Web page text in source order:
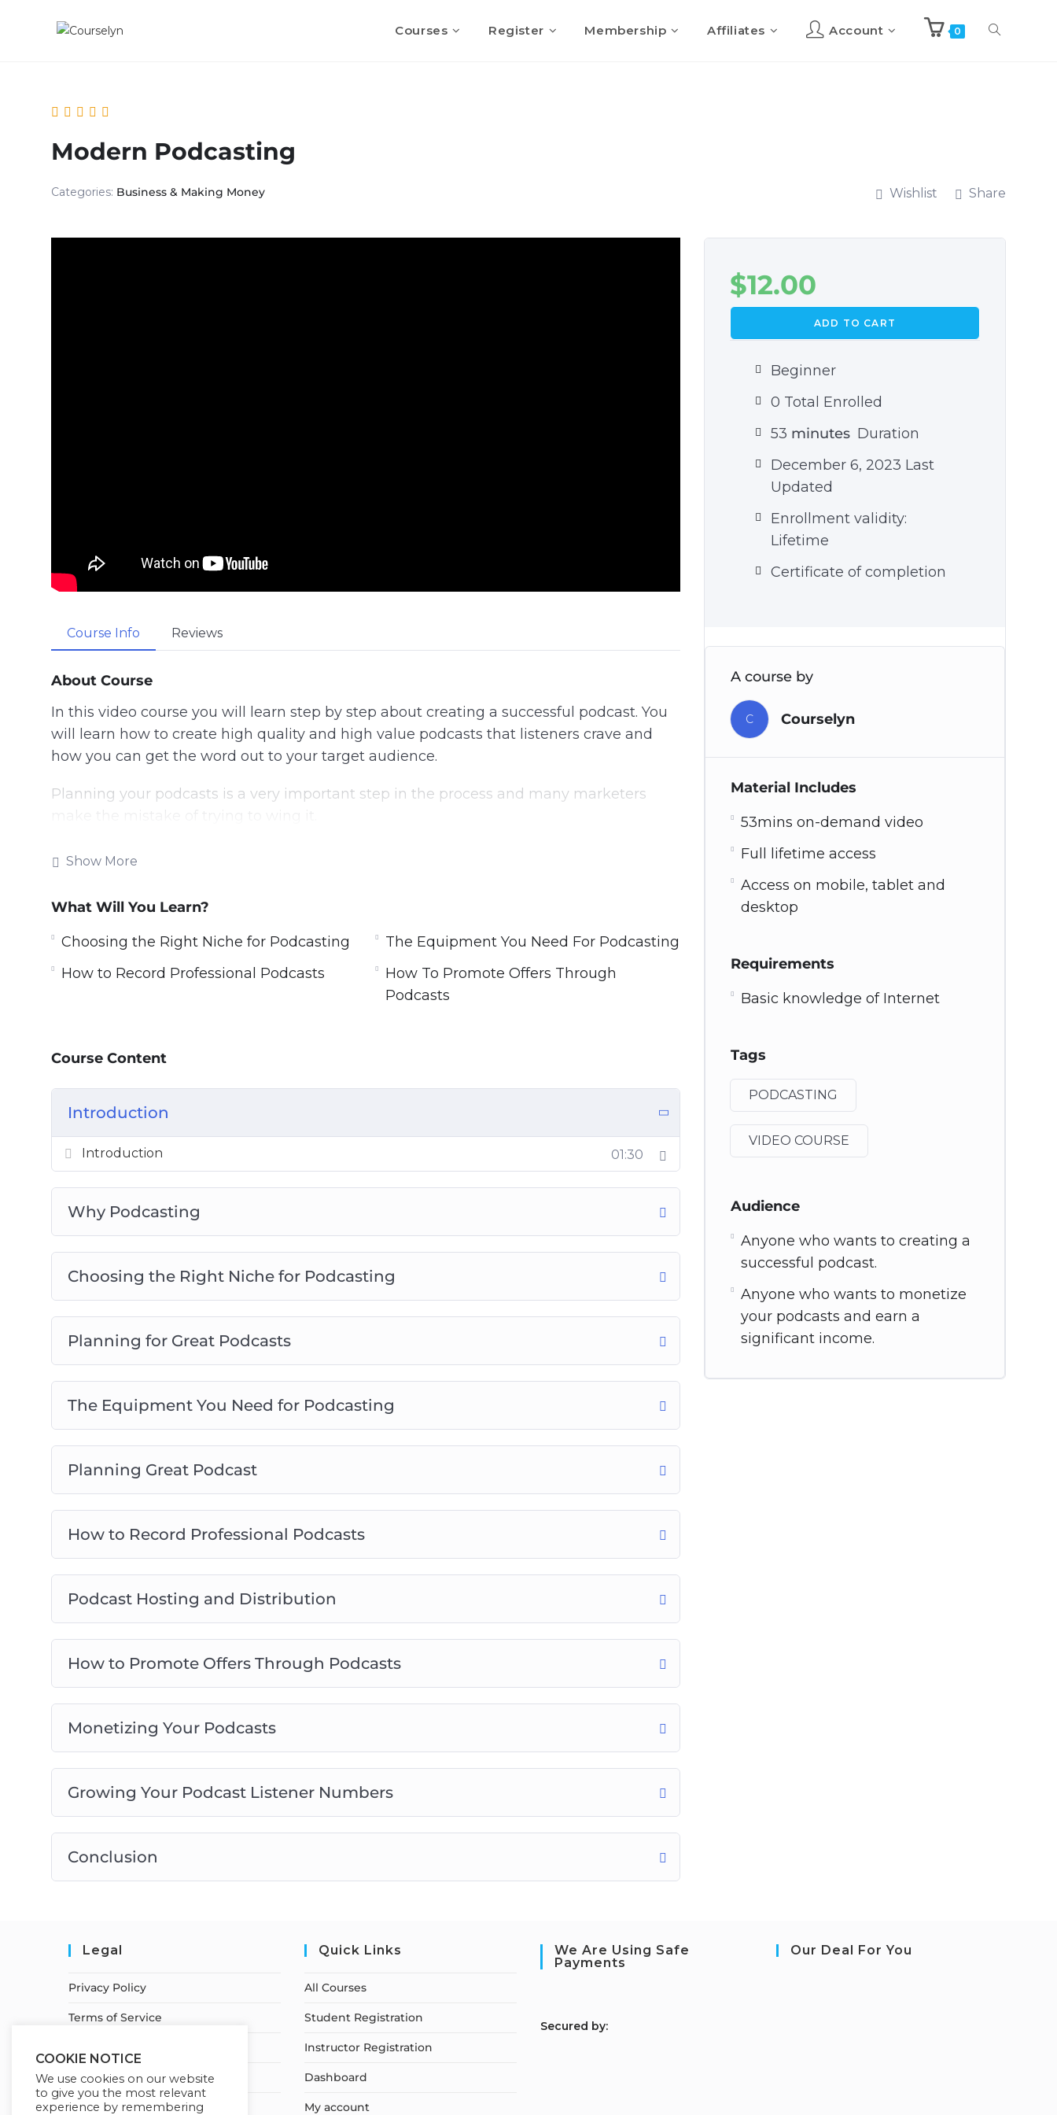
Courses Register Membership Affiliates Account 0
Modern Podcasting
Categories: Business & Making Money Wishlist Share
Course Info Reviews
About Course
In this video course you will learn step by step about creating a successful podcast. You
will learn how to create high quality and high value podcasts that listeners crave and
how you can get the word out to your target audience.
Planning your podcasts is a very important step in the process and many marketers
There are many ways that you can monetize your podcasts and earn a significant
With this video guide you will learn to create really successful podcasts and provide your
listeners with the content that they want and they will be hungry for more.
Topics covered:
Planning For Great Podcasts
How to Record Professional Podcasts
Podcast Hosting And Distribution
Monetizing Your Podcasts
Show More
What Will You Learn?
Choosing the Right Niche for Podcasting
The Equipment You Need For Podcasting
How to Record Professional Podcasts
How To Promote Offers Through
Podcasts
Course Content
Introduction
Introduction 01:30
Why Podcasting
Choosing the Right Niche for Podcasting
Planning for Great Podcasts
The Equipment You Need for Podcasting
Planning Great Podcast
How to Record Professional Podcasts
Podcast Hosting and Distribution
How to Promote Offers Through Podcasts
Monetizing Your Podcasts
Growing Your Podcast Listener Numbers
Conclusion
$12.00
ADD TO CART
Beginner
0 Total Enrolled
53 minutes Duration
December 6, 2023 Last
Updated
Enrollment validity:
Lifetime
Certificate of completion
A course by
C Courselyn
Material Includes
53mins on-demand video
Full lifetime access
Access on mobile, tablet and
desktop
Requirements
Basic knowledge of Internet
Tags
PODCASTING
VIDEO COURSE
Audience
Anyone who wants to creating a
successful podcast.
Anyone who wants to monetize
your podcasts and earn a
significant income.
Legal
Privacy Policy
Terms of Service
Cancellation & Refund Policy
Shipping & Delivery Policy
Quick Links
All Courses
Student Registration
Instructor Registration
Dashboard
My account
We Are Using Safe
Payments
Secured by:
Our Deal For You
COOKIE NOTICE
We use cookies on our website
to give you the most relevant
experience by remembering